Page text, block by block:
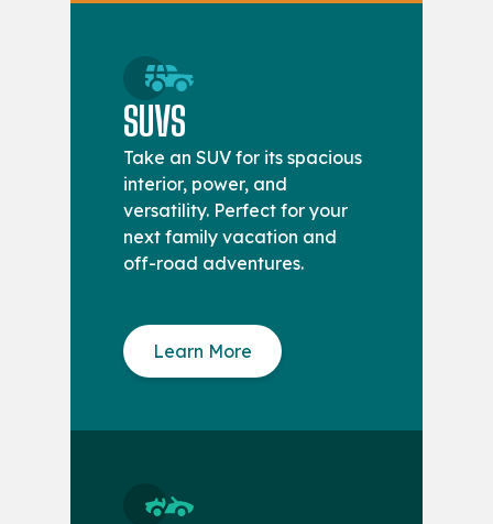
SUVS
Take an SUV for its spacious
interior, power, and
versatility. Perfect for your
next family vacation and
off-road adventures.
Learn More